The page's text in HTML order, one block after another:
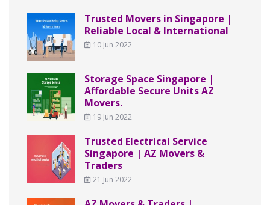
Trusted Movers in Singapore |
Reliable Local & International
10 Jun 2022
Storage Space Singapore |
Affordable Secure Units AZ
Movers.
19 Jun 2022
Trusted Electrical Service
Singapore | AZ Movers &
Traders
21 Jun 2022